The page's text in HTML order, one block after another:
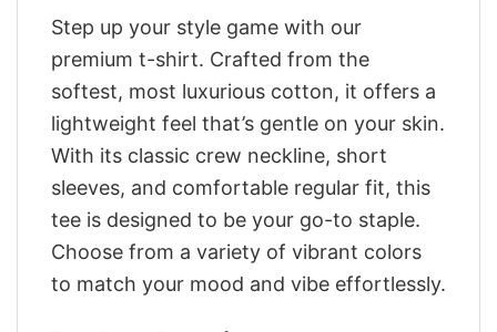
Step up your style game with our
premium t-shirt. Crafted from the
softest, most luxurious cotton, it offers a
lightweight feel that’s gentle on your skin.
With its classic crew neckline, short
sleeves, and comfortable regular fit, this
tee is designed to be your go-to staple.
Choose from a variety of vibrant colors
to match your mood and vibe effortlessly.